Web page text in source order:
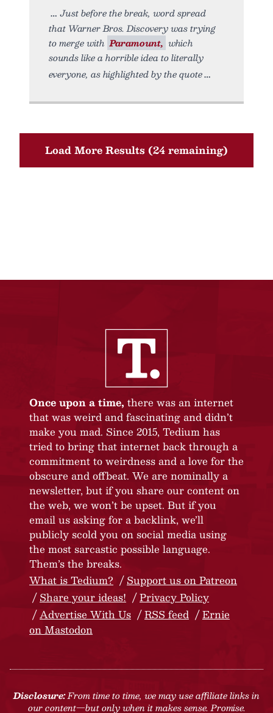
Just before the break, word spread
that Warner Bros. Discovery was trying
to merge with Paramount, which
sounds like a horrible idea to literally
everyone, as highlighted by the quote
Load More Results (24 remaining)
Once upon a time, there was an internet
that was weird and fascinating and didn’t
make you mad. Since 2015, Tedium has
tried to bring that internet back through a
commitment to weirdness and a love for the
obscure and offbeat. We are nominally a
newsletter, but if you share our content on
the web, we won’t be upset. But if you
email us asking for a backlink, we’ll
publicly scold you on social media using
the most sarcastic possible language.
Them’s the breaks.
What is Tedium?
Support us on Patreon
Share your ideas!
Privacy Policy
Advertise With Us
RSS feed
Ernie
on Mastodon
Disclosure:From time to time, we may use affiliate links in
our content—but only when it makes sense. Promise.